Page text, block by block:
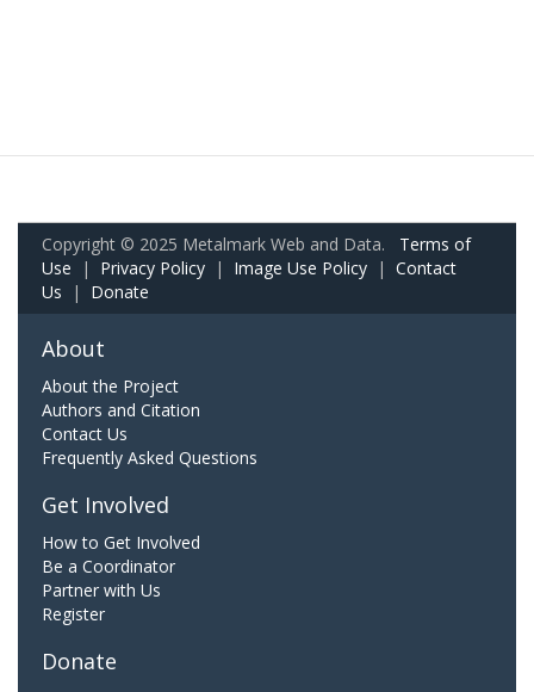
Copyright © 2025 Metalmark Web and Data. Terms of
Use | Privacy Policy | Image Use Policy | Contact
Us | Donate
About
About the Project
Authors and Citation
Contact Us
Frequently Asked Questions
Get Involved
How to Get Involved
Be a Coordinator
Partner with Us
Register
Donate